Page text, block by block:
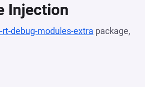
Injection
rt-debug-modules-extra package,